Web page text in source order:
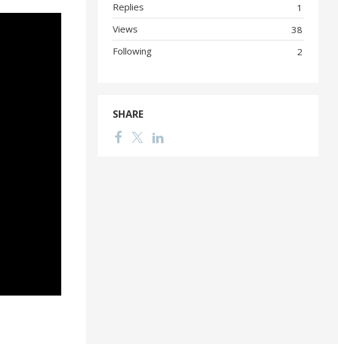
1
Replies
38
Views
2
Following
SHARE